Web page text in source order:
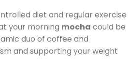
diet and regular exercise
your morning mocha could be
duo of coffee and
and supporting your weight